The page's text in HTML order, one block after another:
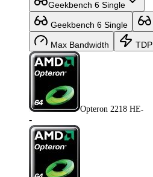
Geekbench 6 Single
Geekbench 6 Single
Max Bandwidth TDP
Opteron 2218 HE-
-